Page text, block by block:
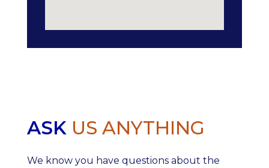
ASKUS ANYTHING
We know you have questions about the